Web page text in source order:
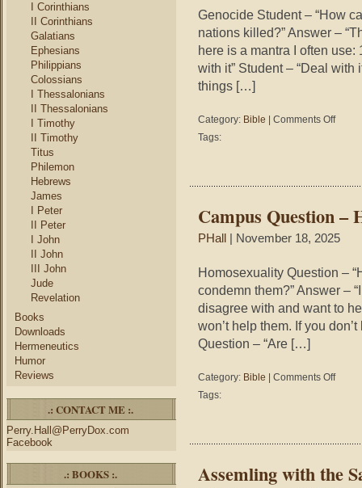
I Corinthians
II Corinthians
Galatians
Ephesians
Philippians
Colossians
I Thessalonians
II Thessalonians
I Timothy
II Timothy
Titus
Philemon
Hebrews
James
I Peter
II Peter
I John
II John
III John
Jude
Revelation
Books
Downloads
Hermeneutics
Humor
Reviews
.: CONTACT ME :.
Perry.Hall@PerryDox.com
Facebook
.: BOOKS :.
Genocide Student – “How
nations killed?” Answer –
here is a mantra I often use:
with it” Student – “Deal
things […]
Category: Bible Comments Offon
Tags:
Campus Question –
PHall | November 18, 2025
Homosexuality Question –
condemn them?” Answer –
disagree with and want to
won’t help them. If you
Question – “Are […]
Category: Bible Comments Offon
Tags:
Assemling with the